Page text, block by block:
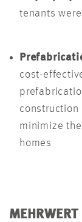
tenants
cost-
construction
minimize
homes
MEHRWERT